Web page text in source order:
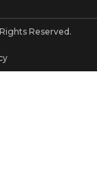
Reserved.